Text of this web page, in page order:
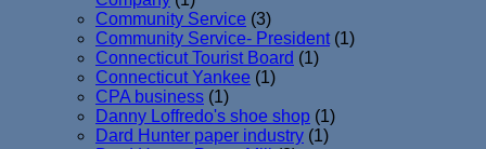
Community Service (3)
Community Service- President (1)
Connecticut Tourist Board (1)
Connecticut Yankee (1)
CPA business (1)
Danny Loffredo's shoe shop (1)
Dard Hunter paper industry (1)